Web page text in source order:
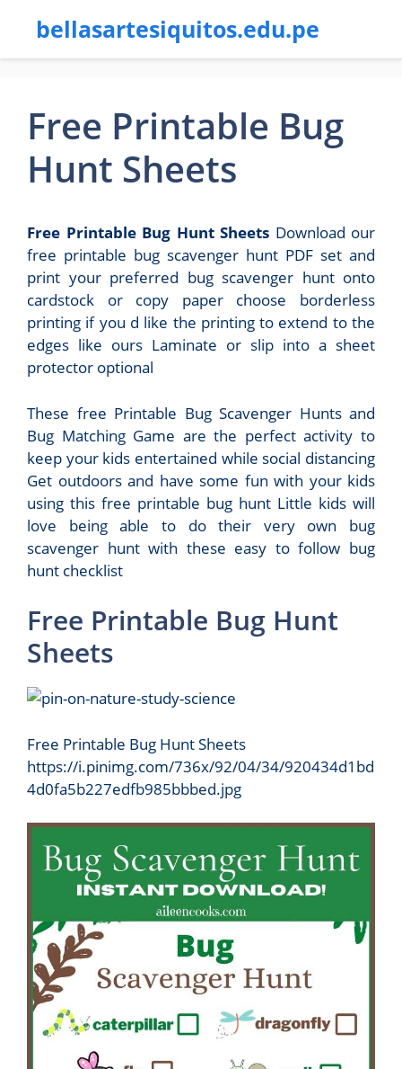
bellasartesiquitos.edu.pe
Free Printable Bug
Hunt Sheets
Free Printable Bug Hunt Sheets Download our
free printable bug scavenger hunt PDF set and
print your preferred bug scavenger hunt onto
cardstock or copy paper choose borderless
printing if you d like the printing to extend to the
edges like ours Laminate or slip into a sheet
protector optional
These free Printable Bug Scavenger Hunts and
Bug Matching Game are the perfect activity to
keep your kids entertained while social distancing
Get outdoors and have some fun with your kids
using this free printable bug hunt Little kids will
love being able to do their very own bug
scavenger hunt with these easy to follow bug
hunt checklist
Free Printable Bug Hunt
Sheets
Free Printable Bug Hunt Sheets
https://i.pinimg.com/736x/92/04/34/920434d1bd
4d0fa5b227edfb985bbbed.jpg